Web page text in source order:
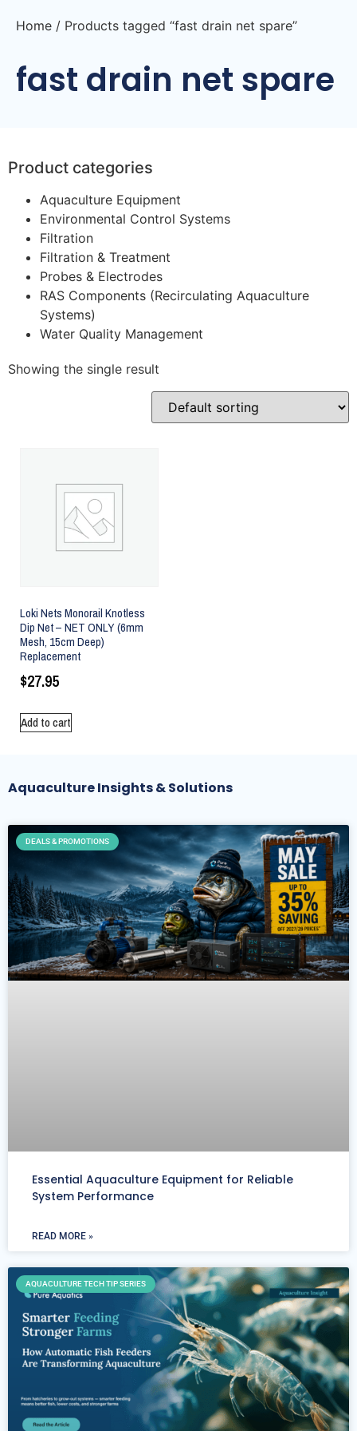
Home / Products tagged “fast drain net spare”
fast drain net spare
Product categories
Aquaculture Equipment
Environmental Control Systems
Filtration
Filtration & Treatment
Probes & Electrodes
RAS Components (Recirculating Aquaculture
Systems)
Water Quality Management
Showing the single result
Loki Nets Monorail Knotless
Dip Net – NET ONLY (6mm
Mesh, 15cm Deep)
Replacement
$27.95
Add to cart
Aquaculture Insights & Solutions
DEALS & PROMOTIONS
Essential Aquaculture Equipment for Reliable
System Performance
READ MORE »
AQUACULTURE TECH TIP SERIES